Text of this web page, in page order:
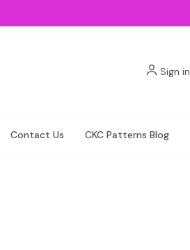
Sign in
Contact Us CKC Patterns Blog